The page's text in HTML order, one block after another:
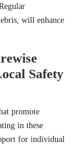
will enhance
Safety
promote
in these
for individual